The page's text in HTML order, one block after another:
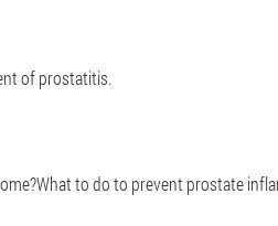
of prostatitis.
to do to prevent prostate